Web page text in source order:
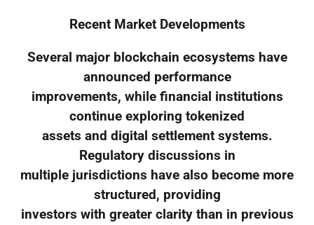
Recent Market Developments
Several major blockchain ecosystems have
announced performance
improvements, while financial institutions
continue exploring tokenized
assets and digital settlement systems.
Regulatory discussions in
multiple jurisdictions have also become more
structured, providing
investors with greater clarity than in previous